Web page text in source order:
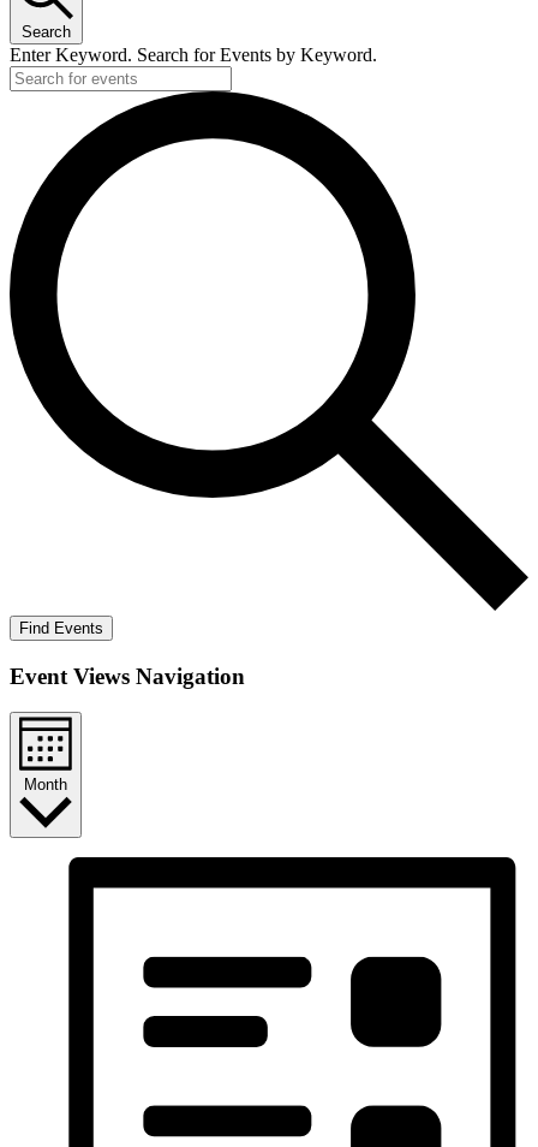
Search
Enter Keyword. Search for Events by Keyword.
Find Events
Event Views Navigation
Month